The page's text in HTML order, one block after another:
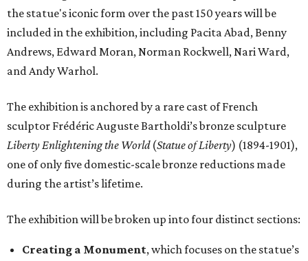
the statue's iconic form over the past 150 years will be
included in the exhibition, including Pacita Abad, Benny
Andrews, Edward Moran, Norman Rockwell, Nari Ward,
and Andy Warhol.
The exhibition is anchored by a rare cast of French
sculptor Frédéric Auguste Bartholdi’s bronze sculpture
Liberty Enlightening the World(Statue of Liberty) (1894-1901),
one of only five domestic-scale bronze reductions made
during the artist’s lifetime.
The exhibition will be broken up into four distinct sections:
Creating a Monument, which focuses on the statue’s